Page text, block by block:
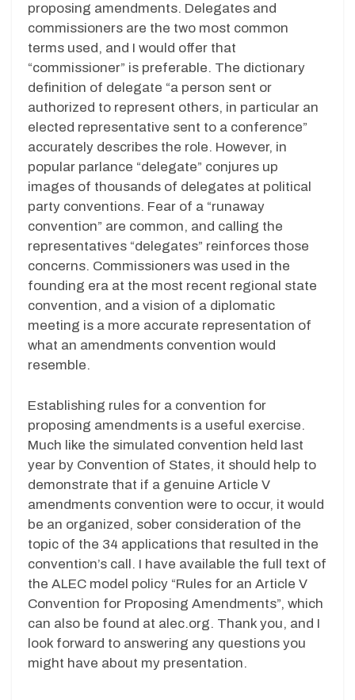
proposing amendments. Delegates and
commissioners are the two most common
terms used, and I would offer that
“commissioner” is preferable. The dictionary
definition of delegate “a person sent or
authorized to represent others, in particular an
elected representative sent to a conference”
accurately describes the role. However, in
popular parlance “delegate” conjures up
images of thousands of delegates at political
party conventions. Fear of a “runaway
convention” are common, and calling the
representatives “delegates” reinforces those
concerns. Commissioners was used in the
founding era at the most recent regional state
convention, and a vision of a diplomatic
meeting is a more accurate representation of
what an amendments convention would
resemble.
Establishing rules for a convention for
proposing amendments is a useful exercise.
Much like the simulated convention held last
year by Convention of States, it should help to
demonstrate that if a genuine Article V
amendments convention were to occur, it would
be an organized, sober consideration of the
topic of the 34 applications that resulted in the
convention’s call. I have available the full text of
the ALEC model policy “Rules for an Article V
Convention for Proposing Amendments”, which
can also be found at alec.org. Thank you, and I
look forward to answering any questions you
might have about my presentation.